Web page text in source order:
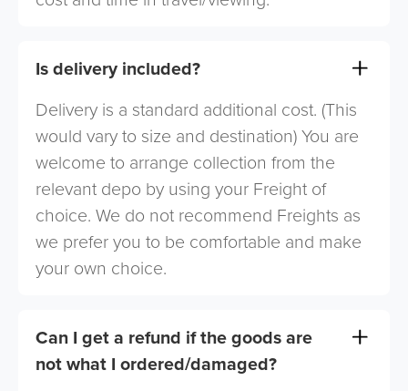
Is delivery included?
Delivery is a standard additional cost. (This
would vary to size and destination) You are
welcome to arrange collection from the
relevant depo by using your Freight of
choice. We do not recommend Freights as
we prefer you to be comfortable and make
your own choice.
Can I get a refund if the goods are
not what I ordered/damaged?